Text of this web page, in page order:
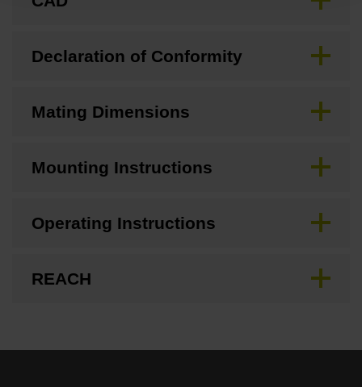
Declaration of Conformity
Mating Dimensions
Mounting Instructions
Operating Instructions
REACH